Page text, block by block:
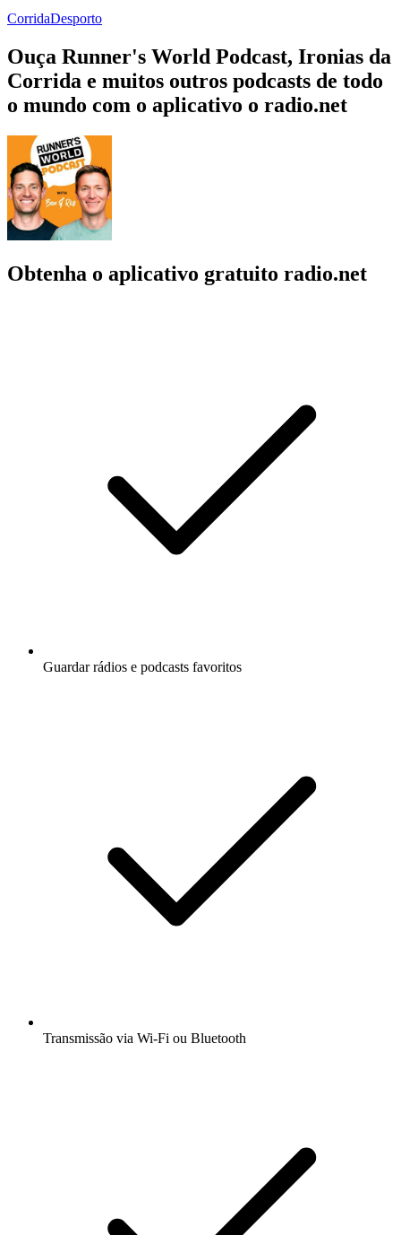
CorridaDesporto
Ouça Runner's World Podcast, Ironias da
Corrida e muitos outros podcasts de todo
o mundo com o aplicativo o radio.net
Obtenha o aplicativo gratuito radio.net
Guardar rádios e podcasts favoritos
Transmissão via Wi-Fi ou Bluetooth